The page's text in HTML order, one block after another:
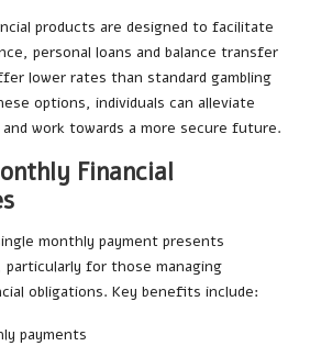
products are designed to facilitate
personal loans and balance transfer
lower rates than standard gambling
options, individuals can alleviate
work towards a more secure future.
Financial
monthly payment presents
particularly for those managing
obligations. Key benefits include:
payments